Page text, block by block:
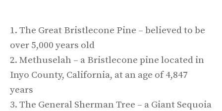
1. The Great Bristlecone Pine – believed to be
over 5,000 years old
2. Methuselah – a Bristlecone pine located in
Inyo County, California, at an age of 4,847
years
3. The General Sherman Tree – a Giant Sequoia